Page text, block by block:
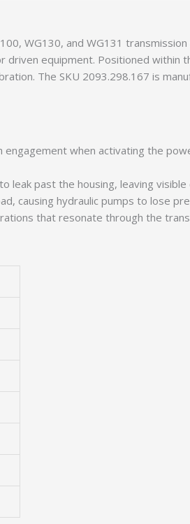
WG130, and WG131
equipment. Positioned within
The SKU 2093.298.167 is
when activating the
leak past the housing, leaving
causing hydraulic pumps to lose
that resonate through the